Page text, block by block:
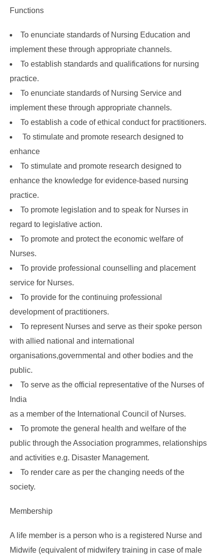
Functions
To enunciate standards of Nursing Education and
implement these through appropriate channels.
To establish standards and qualifications for nursing
practice.
To enunciate standards of Nursing Service and
implement these through appropriate channels.
To establish a code of ethical conduct for practitioners.
To stimulate and promote research designed to
enhance
To stimulate and promote research designed to
enhance the knowledge for evidence-based nursing
practice.
To promote legislation and to speak for Nurses in
regard to legislative action.
To promote and protect the economic welfare of
Nurses.
To provide professional counselling and placement
service for Nurses.
To provide for the continuing professional
development of practitioners.
To represent Nurses and serve as their spoke person
with allied national and international
organisations,governmental and other bodies and the
public.
To serve as the official representative of the Nurses of
India
as a member of the International Council of Nurses.
To promote the general health and welfare of the
public through the Association programmes, relationships
and activities e.g. Disaster Management.
To render care as per the changing needs of the
society.
Membership
A life member is a person who is a registered Nurse and
Midwife (equivalent of midwifery training in case of male